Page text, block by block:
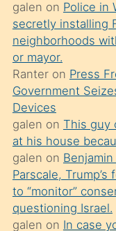
porno
yapmayı
bilmediğini
anlar
Ona
durumu
anlatmasını
isteyince
hoşlandığı
sikiş
galen on Police in
secretly installing
neighborhoods
or mayor.
Ranteron Press
Government
Devices
galen on This guy
at his house
galen on
Parscale, Trump’s
to “monitor”
questioning Israel.
galen on In case